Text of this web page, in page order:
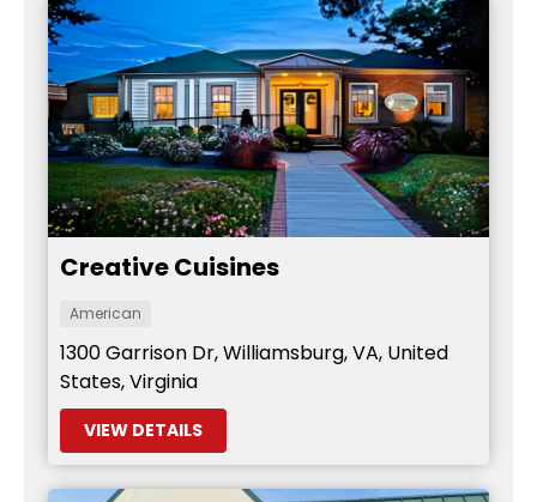
Creative Cuisines
American
1300 Garrison Dr, Williamsburg, VA, United
States, Virginia
VIEW DETAILS